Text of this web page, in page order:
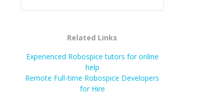
collaborative. Beyond the technical
initiative made the whole
experience refreshing. He went the
extra mile to make sure the
solution was clean and successful.
Related Links
Experienced Robospice tutors for online
help
Remote Full-time Robospice Developers
for Hire